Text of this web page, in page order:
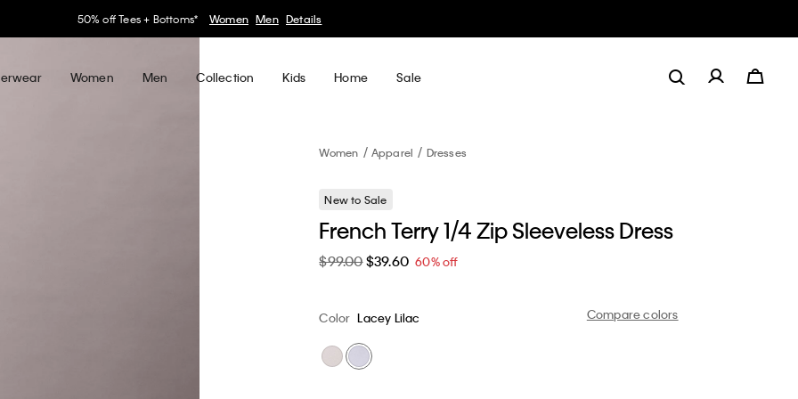
30–60% off Sitewide* Women Men Details
Women Men Collection Kids Home Sale
Women Apparel Dresses
New to Sale
French Terry 1/4 Zip Sleeveless Dress
$99.00$39.60 60% off
Compare colors
Color Lacey Lilac